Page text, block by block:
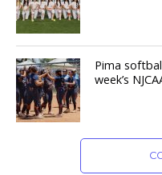
Pima
week’s